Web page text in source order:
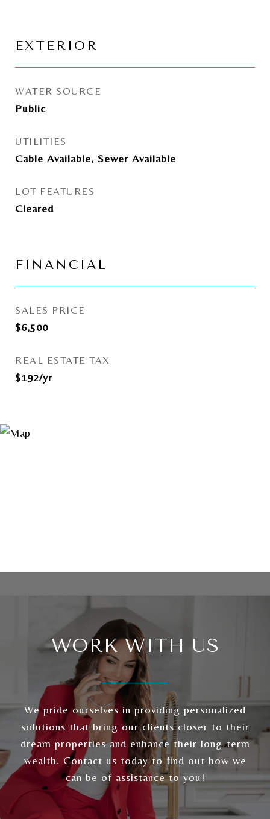
EXTERIOR
WATER SOURCE
Public
UTILITIES
Cable Available, Sewer Available
LOT FEATURES
Cleared
FINANCIAL
SALES PRICE
$6,500
REAL ESTATE TAX
$192/yr
WORK WITH US
We pride ourselves in providing personalized
solutions that bring our clients closer to their
dream properties and enhance their long-term
wealth. Contact us today to find out how we
can be of assistance to you!